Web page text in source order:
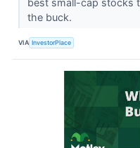
best small-cap stocks
the buck.
VIA InvestorPlace